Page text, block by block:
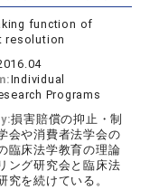
function of
resolution
Individual
Programs
損害賠償の抑止・制
会や消費者法学会の
臨床法学教育の理論
ング研究会と臨床法
を続けている。